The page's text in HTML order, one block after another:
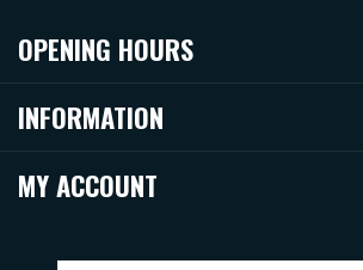
OPENING HOURS
INFORMATION
MY ACCOUNT